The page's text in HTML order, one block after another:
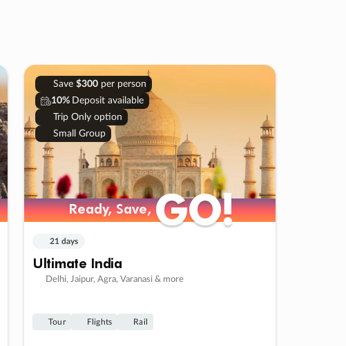
Save $300per person
10% Deposit available
Trip Only option
Small Group
Ready, Save,GO!
Ready, Save,GO!
21 days
Ultimate India
Delhi, Jaipur, Agra, Varanasi & more
Tour Flights Rail